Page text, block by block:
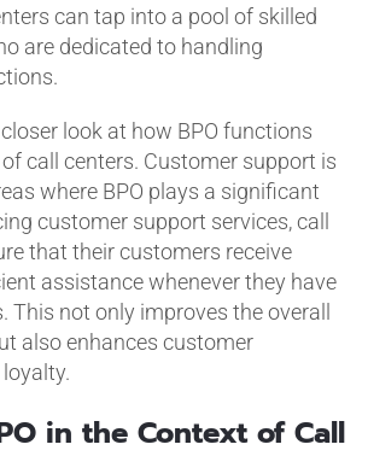
can tap into a pool of skilled
are dedicated to handling
closer look at how BPO functions
call centers. Customer support is
where BPO plays a significant
customer support services, call
that their customers receive
assistance whenever they have
This not only improves the overall
also enhances customer
in the Context of Call